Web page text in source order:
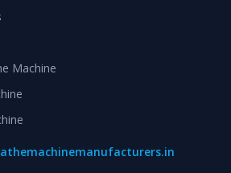
Machine